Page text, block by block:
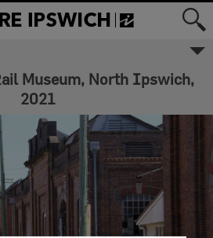
✖
to Picture Ipswich
City Council respectfully
the Traditional Owners, the
and Ugarapul People of
Yagara Language Group, as
of the land and waters we
our respects to their Elders
as the keepers of the
cultures and stories of
proud peoples.
Museum, North Ipswich,
2021